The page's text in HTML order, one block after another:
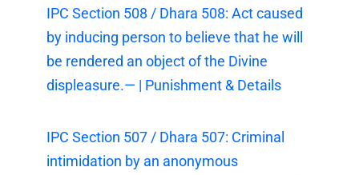
IPC Section 508 / Dhara 508: Act caused
by inducing person to believe that he will
be rendered an object of the Divine
displeasure.— | Punishment & Details
IPC Section 507 / Dhara 507: Criminal
intimidation by an anonymous